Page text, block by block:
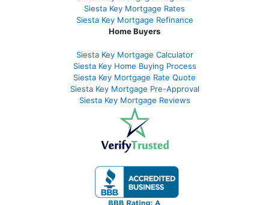
Siesta Key Mortgage Rates
Siesta Key Mortgage Refinance
Home Buyers
Siesta Key Mortgage Calculator
Siesta Key Home Buying Process
Siesta Key Mortgage Rate Quote
Siesta Key Mortgage Pre-Approval
Siesta Key Mortgage Reviews